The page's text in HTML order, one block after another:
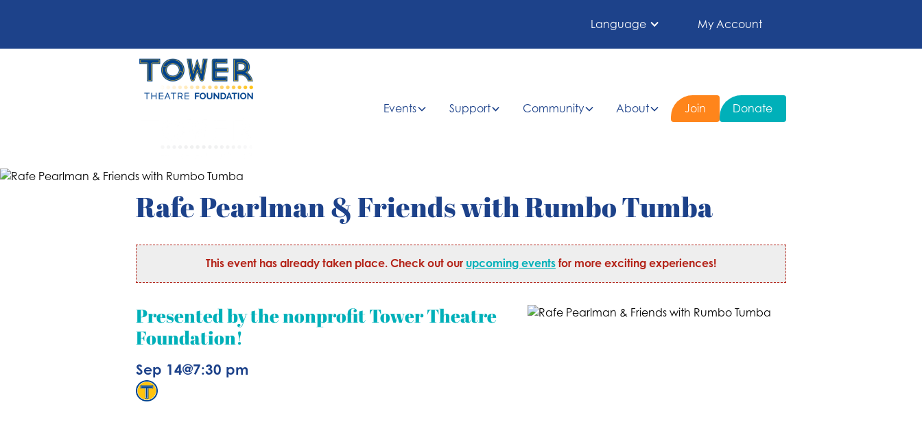
Language My Account
Events Support Community About Join Donate
Rafe Pearlman & Friends with Rumbo Tumba
This event has already taken place. Check out our upcoming events for more exciting experiences!
Presented by the nonprofit Tower Theatre
Foundation!
Sep 14@7:30 pm